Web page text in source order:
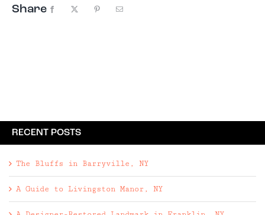
Share Facebook Pinterest
RECENT POSTS
The Bluffs in Barryville, NY
A Guide to Livingston Manor, NY